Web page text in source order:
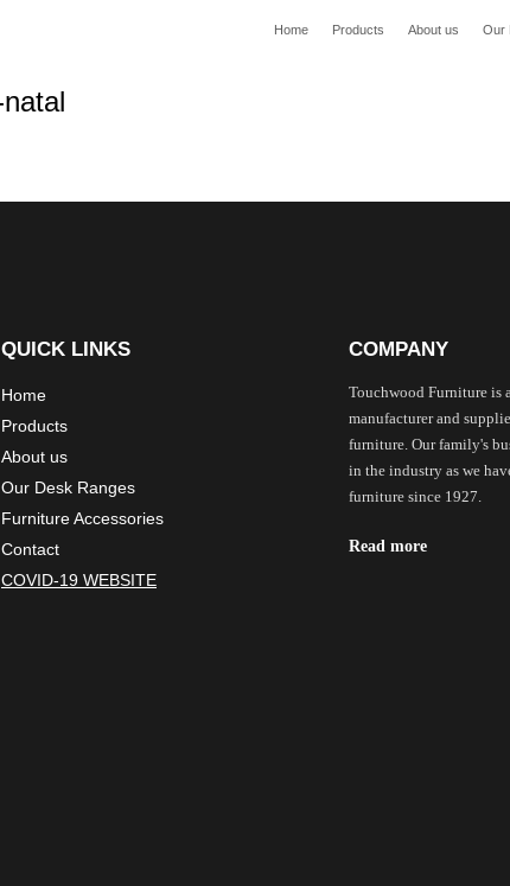
Home Products About us Our
QUICK LINKS
Home
Products
About us
Our Desk Ranges
Furniture Accessories
Contact
COVID-19 WEBSITE
COMPANY
Touchwood Furniture is
manufacturer and
furniture. Our family's
in the industry as we
furniture since 1927.
Read more